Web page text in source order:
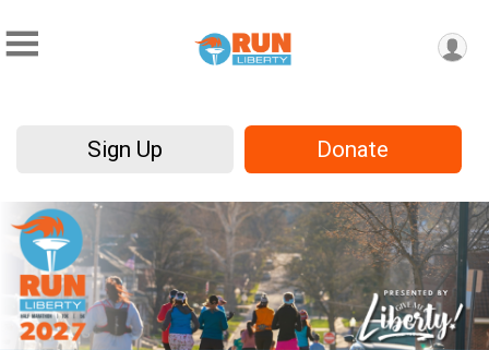
Sign Up Donate